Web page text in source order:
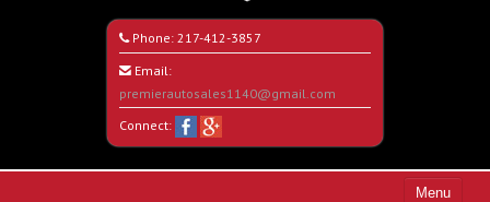
Phone: 217-412-3857
Email:
premierautosales1140@gmail.com
Connect:
Menu